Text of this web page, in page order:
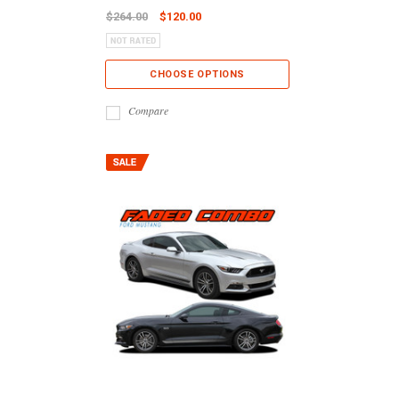
$264.00 $120.00
CHOOSE OPTIONS
Compare